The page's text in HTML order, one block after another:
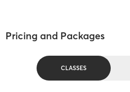
Pricing and Packages
CLASSES